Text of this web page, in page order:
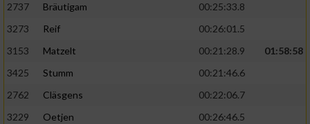
2737
Bräutigam
00:25:33.8
3273
Reif
00:26:01.5
3153
Matzelt 00:21:28.9
01:58:58
3425
Stumm
00:21:46.6
2762
Cläsgens
00:22:06.7
3229
Oetjen
00:26:46.5